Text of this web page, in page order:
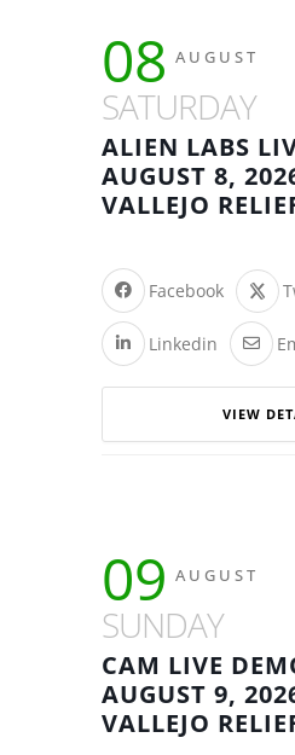
08 AUGUST
SATURDAY
ALIEN LABS
AUGUST 8,
VALLEJO
Facebook
Linkedin
VIEW
09 AUGUST
SUNDAY
CAM LIVE
AUGUST 9,
VALLEJO